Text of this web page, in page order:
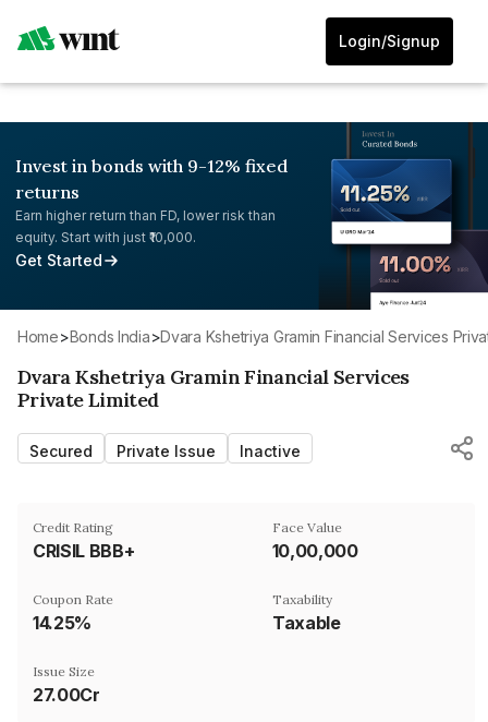
Login/Signup
Invest in bonds with 9-12% fixed
returns
Earn higher return than FD, lower risk than
equity. Start with just ₹10,000.
Get Started
Home> Bonds India> Dvara Kshetriya Gramin Financial Services
Dvara Kshetriya Gramin Financial Services
Private Limited
Secured Private Issue Inactive
Credit Rating
CRISIL BBB+
Face Value
₹10,00,000
Coupon Rate
14.25%
Taxability
Taxable
Issue Size
27.00Cr